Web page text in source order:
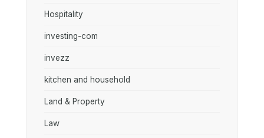
Hospitality
investing-com
invezz
kitchen and household
Land & Property
Law